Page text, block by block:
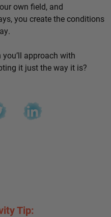
own field, and
you create the conditions
approach with
it just the way it is?
Tip: